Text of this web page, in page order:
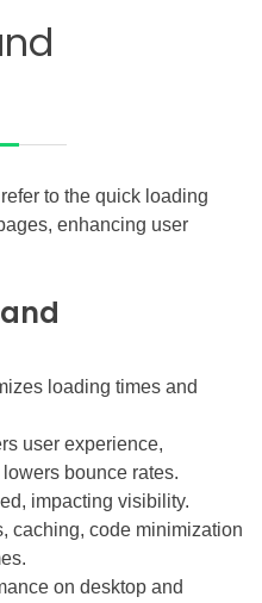
to the quick loading
enhancing user
loading times and
user experience,
bounce rates.
impacting visibility.
caching, code minimization
on desktop and